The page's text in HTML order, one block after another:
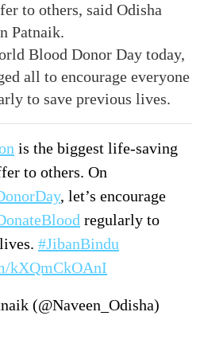
to others, said Odisha
Patnaik.
Blood Donor Day today,
all to encourage everyone
to save previous lives.
is the biggest life-saving
to others. On
, let’s encourage
regularly to
#JibanBindu
kXQmCkOAnI
(@Naveen_Odisha)